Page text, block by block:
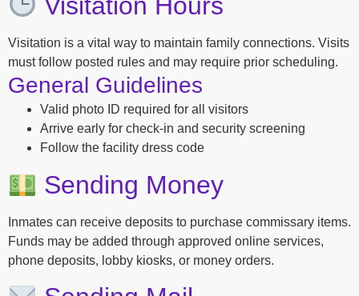
Visitation is a vital way to maintain family connections. Visits
must follow posted rules and may require prior scheduling.
General Guidelines
Valid photo ID required for all visitors
Arrive early for check-in and security screening
Follow the facility dress code
Sending Money
Inmates can receive deposits to purchase commissary items.
Funds may be added through approved online services,
phone deposits, lobby kiosks, or money orders.